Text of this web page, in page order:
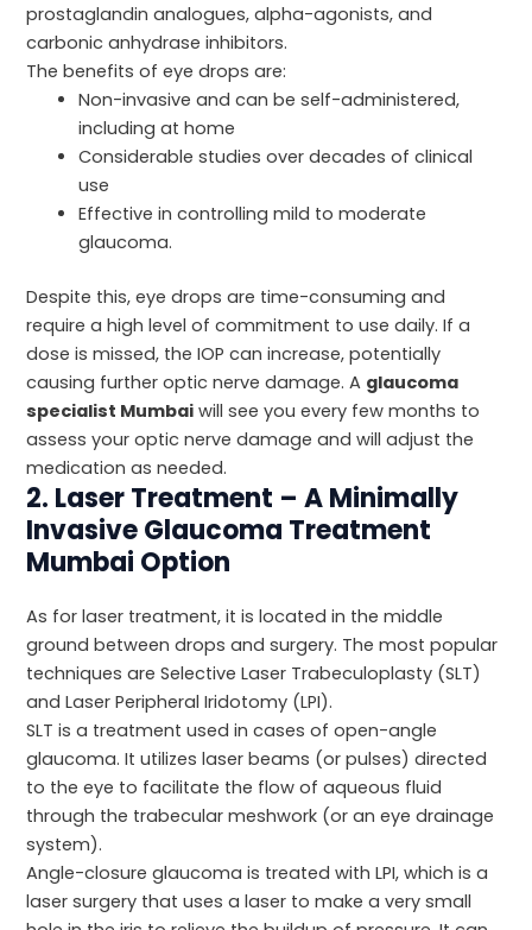
prostaglandin analogues, alpha-agonists, and
carbonic anhydrase inhibitors.
The benefits of eye drops are:
Non-invasive and can be self-administered,
including at home
Considerable studies over decades of clinical
use
Effective in controlling mild to moderate
glaucoma.
Despite this, eye drops are time-consuming and
require a high level of commitment to use daily. If a
dose is missed, the IOP can increase, potentially
causing further optic nerve damage. A glaucoma
specialist Mumbai will see you every few months to
assess your optic nerve damage and will adjust the
medication as needed.
2. Laser Treatment – A Minimally
Invasive Glaucoma Treatment
Mumbai Option
As for laser treatment, it is located in the middle
ground between drops and surgery. The most popular
techniques are Selective Laser Trabeculoplasty (SLT)
and Laser Peripheral Iridotomy (LPI).
SLT is a treatment used in cases of open-angle
glaucoma. It utilizes laser beams (or pulses) directed
to the eye to facilitate the flow of aqueous fluid
through the trabecular meshwork (or an eye drainage
system).
Angle-closure glaucoma is treated with LPI, which is a
laser surgery that uses a laser to make a very small